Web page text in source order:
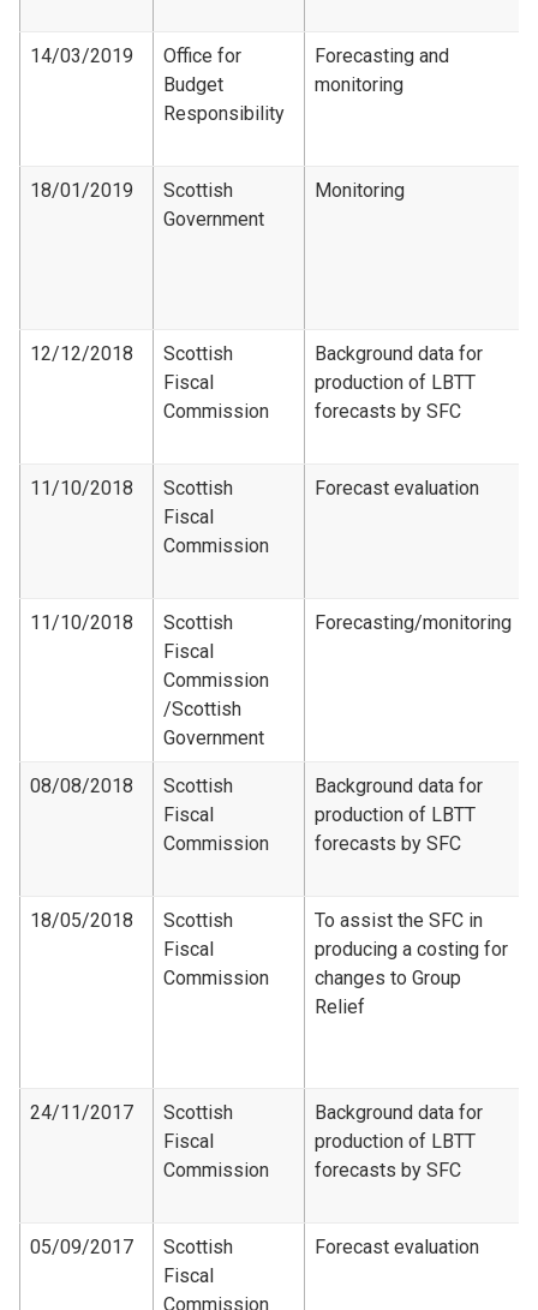
14/03/2019
Office for
Budget
Responsibility
Forecasting and
monitoring
18/01/2019
Scottish
Government
Monitoring
12/12/2018
Scottish
Fiscal
Commission
Background data for
production of LBTT
forecasts by SFC
11/10/2018
Scottish
Fiscal
Commission
Forecast evaluation
11/10/2018
Scottish
Fiscal
Commission​
/Scottish
Government
Forecasting/monitoring
08/08/2018
Scottish
Fiscal
Commission
Background data for
production of LBTT
forecasts by SFC
18/05/2018
Scottish
Fiscal
Commission
To assist the SFC in
producing a costing for
changes to Group
Relief
24/11/2017
Scottish
Fiscal
Commission
Background data for
production of LBTT
forecasts by SFC
05/09/2017
Scottish
Fiscal
Commission
Forecast evaluation